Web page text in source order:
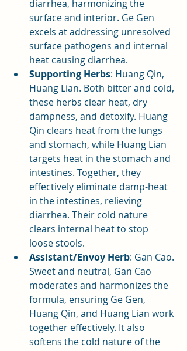
diarrhea, harmonizing the
surface and interior. Ge Gen
excels at addressing unresolved
surface pathogens and internal
heat causing diarrhea.
Supporting Herbs: Huang Qin,
Huang Lian. Both bitter and cold,
these herbs clear heat, dry
dampness, and detoxify. Huang
Qin clears heat from the lungs
and stomach, while Huang Lian
targets heat in the stomach and
intestines. Together, they
effectively eliminate damp-heat
in the intestines, relieving
diarrhea. Their cold nature
clears internal heat to stop
loose stools.
Assistant/Envoy Herb: Gan Cao.
Sweet and neutral, Gan Cao
moderates and harmonizes the
formula, ensuring Ge Gen,
Huang Qin, and Huang Lian work
together effectively. It also
softens the cold nature of the